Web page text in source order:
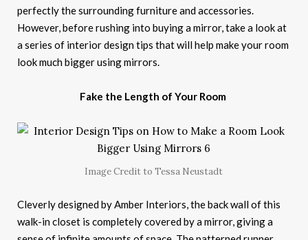
perfectly the surrounding furniture and accessories.
However, before rushing into buying a mirror, take a look at
a series of interior design tips that will help make your room
look much bigger using mirrors.
Fake the Length of Your Room
Image Credit to Tessa Neustadt
Cleverly designed by Amber Interiors, the back wall of this
walk-in closet is completely covered by a mirror, giving a